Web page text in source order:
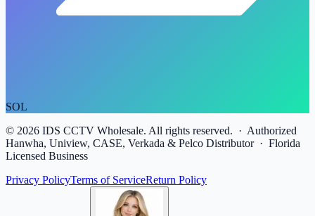
SOL
© 2026 IDS CCTV Wholesale. All rights reserved. · Authorized
Hanwha, Uniview, CASE, Verkada & Pelco Distributor · Florida
Licensed Business
Privacy PolicyTerms of ServiceReturn Policy